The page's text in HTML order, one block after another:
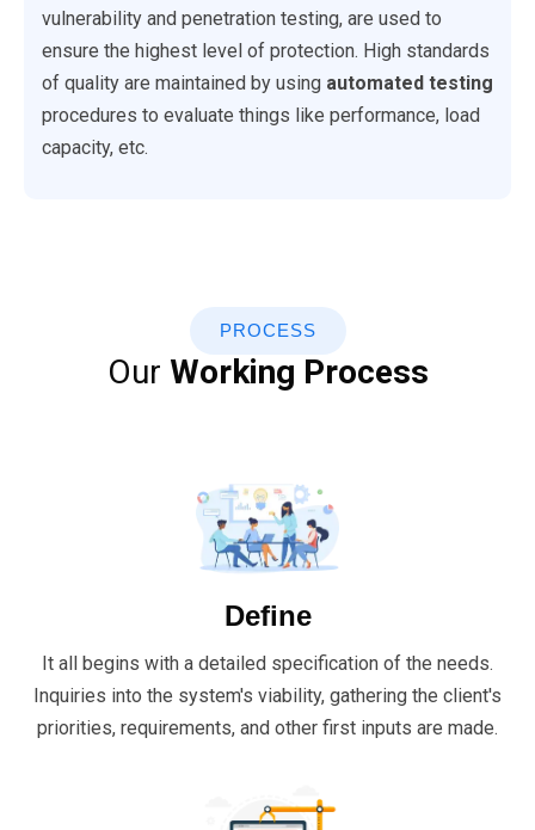
vulnerability and penetration testing, are used to
ensure the highest level of protection. High standards
of quality are maintained by using automated testing
procedures to evaluate things like performance, load
capacity, etc.
PROCESS
Our Working Process
Define
It all begins with a detailed specification of the needs.
Inquiries into the system's viability, gathering the client's
priorities, requirements, and other first inputs are made.